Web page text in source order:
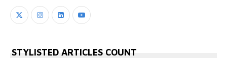
STYLISTED ARTICLES COUNT